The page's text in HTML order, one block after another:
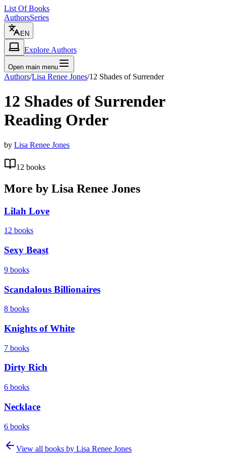
List Of Books
AuthorsSeries
EN
Explore Authors
Open main menu
Authors/Lisa Renee Jones/12 Shades of Surrender
12 Shades of Surrender
Reading Order
by Lisa Renee Jones
12 books
More by Lisa Renee Jones
Lilah Love
12 books
Sexy Beast
9 books
Scandalous Billionaires
8 books
Knights of White
7 books
Dirty Rich
6 books
Necklace
6 books
View all books by Lisa Renee Jones